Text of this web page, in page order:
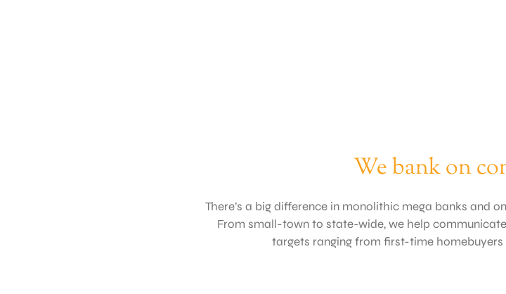
We bank on
There’s a big difference in monolithic mega banks and
From small-town to state-wide, we help
targets ranging from first-time